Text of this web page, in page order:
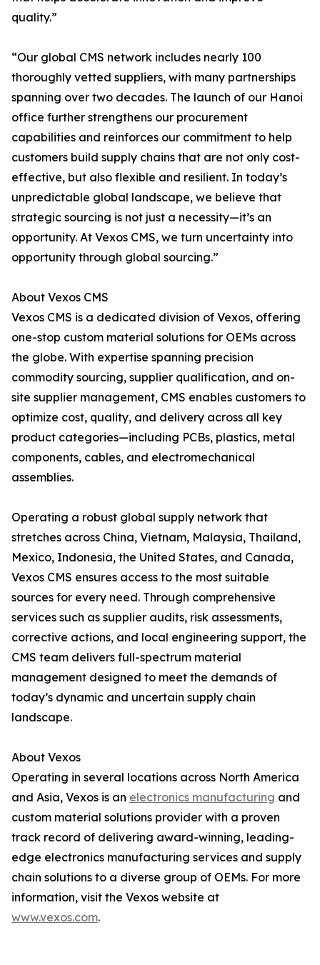
quality.”
“Our global CMS network includes nearly 100
thoroughly vetted suppliers, with many partnerships
spanning over two decades. The launch of our Hanoi
office further strengthens our procurement
capabilities and reinforces our commitment to help
customers build supply chains that are not only cost-
effective, but also flexible and resilient. In today’s
unpredictable global landscape, we believe that
strategic sourcing is not just a necessity—it’s an
opportunity. At Vexos CMS, we turn uncertainty into
opportunity through global sourcing.”
About Vexos CMS
Vexos CMS is a dedicated division of Vexos, offering
one-stop custom material solutions for OEMs across
the globe. With expertise spanning precision
commodity sourcing, supplier qualification, and on-
site supplier management, CMS enables customers to
optimize cost, quality, and delivery across all key
product categories—including PCBs, plastics, metal
components, cables, and electromechanical
assemblies.
Operating a robust global supply network that
stretches across China, Vietnam, Malaysia, Thailand,
Mexico, Indonesia, the United States, and Canada,
Vexos CMS ensures access to the most suitable
sources for every need. Through comprehensive
services such as supplier audits, risk assessments,
corrective actions, and local engineering support, the
CMS team delivers full-spectrum material
management designed to meet the demands of
today’s dynamic and uncertain supply chain
landscape.
About Vexos
Operating in several locations across North America
and Asia, Vexos is an electronics manufacturing and
custom material solutions provider with a proven
track record of delivering award-winning, leading-
edge electronics manufacturing services and supply
chain solutions to a diverse group of OEMs. For more
information, visit the Vexos website at
www.vexos.com.